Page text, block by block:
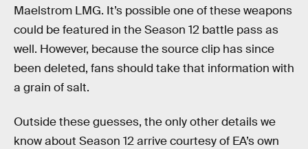
Maelstrom LMG. It’s possible one of these weapons
could be featured in the Season 12 battle pass as
well. However, because the source clip has since
been deleted, fans should take that information with
a grain of salt.
Outside these guesses, the only other details we
know about Season 12 arrive courtesy of EA’s own